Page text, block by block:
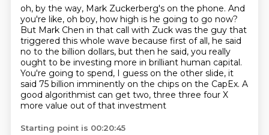
oh, by the way, Mark Zuckerberg's on the phone. And
you're like, oh boy, how high is he going to go now?
But Mark Chen in that call with Zuck was the guy that
triggered this whole wave because first of all, he said
no to the billion dollars, but then he said, you really
ought to be investing more in brilliant human capital.
You're going to spend, I guess on the other slide, it
said 75 billion imminently on the chips on the CapEx. A
good algorithmist can get two, three three four X
more value out of that investment
Starting point is 00:20:45